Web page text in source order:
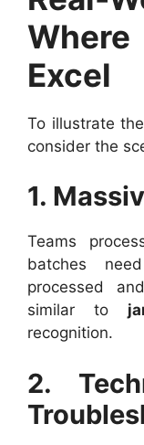
Excel
To illustrate
consider the
1.
Teams
batches
processed
similar to
recognition.
2.